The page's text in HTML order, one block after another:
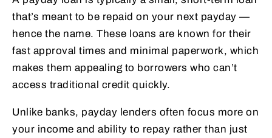
that’s meant to be repaid on your next payday —
hence the name. These loans are known for their
fast approval times and minimal paperwork, which
makes them appealing to borrowers who can’t
access traditional credit quickly.
Unlike banks, payday lenders often focus more on
your income and ability to repay rather than just